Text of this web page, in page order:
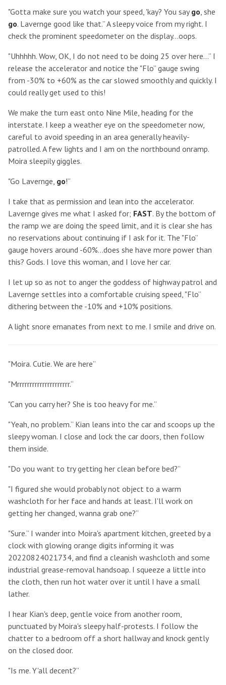
"Gotta make sure you watch your speed, 'kay? You saygo, she
go. Lavernge good like that.” A sleepy voice from my right. I
check the prominent speedometer on the display...oops.
"Uhhhhh. Wow, OK, I do not need to be doing 25 over here...” I
release the accelerator and notice the "Flo” gauge swing
from -30% to +60% as the car slowed smoothly and quickly. I
could really get used to this!
We make the turn east onto Nine Mile, heading for the
interstate. I keep a weather eye on the speedometer now,
careful to avoid speeding in an area generally heavily-
patrolled. A few lights and I am on the northbound onramp.
Moira sleepily giggles.
"Go Lavernge, go!”
I take that as permission and lean into the accelerator.
Lavernge gives me what I asked for; FAST. By the bottom of
the ramp we are doing the speed limit, and it is clear she has
no reservations about continuing if I ask for it. The "Flo”
gauge hovers around -60%...does she have more power than
this? Gods. I love this woman, and I love her car.
I let up so as not to anger the goddess of highway patrol and
Lavernge settles into a comfortable cruising speed, "Flo”
dithering between the -10% and +10% positions.
A light snore emanates from next to me. I smile and drive on.
"Moira. Cutie. We are here”
"Mrrrrrrrrrrrrrrrrrrrrr.”
"Can you carry her? She is too heavy for me.”
"Yeah, no problem.” Kian leans into the car and scoops up the
sleepy woman. I close and lock the car doors, then follow
them inside.
"Do you want to try getting her clean before bed?”
"I figured she would probably not object to a warm
washcloth for her face and hands at least. I'll work on
getting her changed, wanna grab one?”
"Sure.” I wander into Moira's apartment kitchen, greeted by a
clock with glowing orange digits informing it was
20220824021734, and find a cleanish washcloth and some
industrial grease-removal handsoap. I squeeze a little into
the cloth, then run hot water over it until I have a small
lather.
I hear Kian's deep, gentle voice from another room,
punctuated by Moira's sleepy half-protests. I follow the
chatter to a bedroom off a short hallway and knock gently
on the closed door.
"Is me. Y'all decent?”